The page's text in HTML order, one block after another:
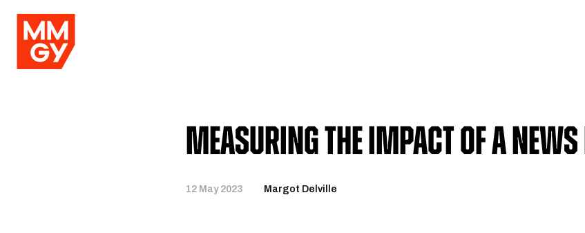
Measuring the Impact of a
12 May 2023 Margot Delville